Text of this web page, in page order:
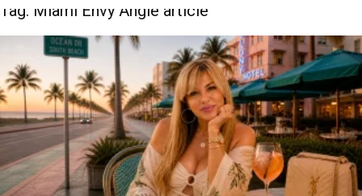
Tag: Miami Envy Angie article